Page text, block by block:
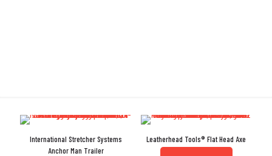
International Stretcher Systems
Anchor Man Trailer
Leatherhead Tools® Flat Head Axe